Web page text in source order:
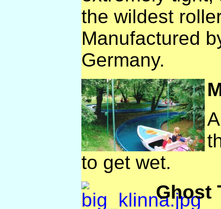
the wildest
Manufactured
Germany.
to get wet.
Ghost